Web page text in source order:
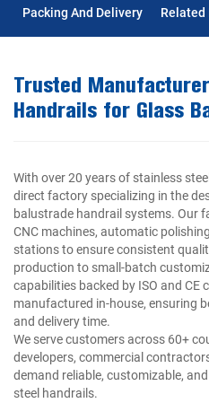
Packing And Delivery
Related
Trusted
Handrails for Glass
With over 20 years of stainless
direct factory specializing in the
balustrade handrail systems. Our
CNC machines, automatic
stations to ensure consistent
production to small-batch
capabilities backed by ISO and
manufactured in-house, ensuring
and delivery time.
We serve customers across 60+
developers, commercial
demand reliable, customizable,
steel handrails.